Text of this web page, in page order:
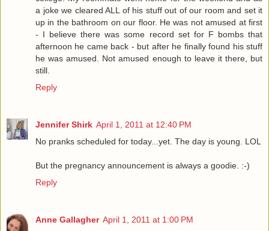
a joke we cleared ALL of his stuff out of our room and set it
up in the bathroom on our floor. He was not amused at first
- I believe there was some record set for F bombs that
afternoon he came back - but after he finally found his stuff
he was amused. Not amused enough to leave it there, but
still.
Reply
Jennifer Shirk April 1, 2011 at 12:40 PM
No pranks scheduled for today...yet. The day is young. LOL
But the pregnancy announcement is always a goodie. :-)
Reply
Anne Gallagher April 1, 2011 at 1:00 PM